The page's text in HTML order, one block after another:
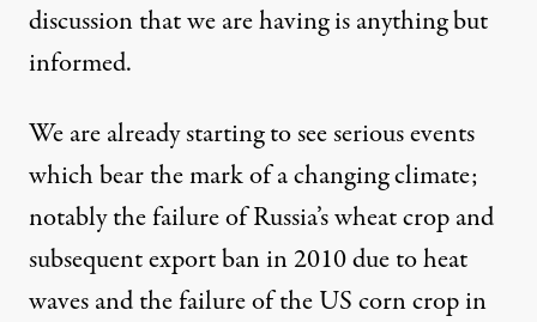
discussion that we are having is anything but
informed.
We are already starting to see serious events
which bear the mark of a changing climate;
notably the failure of Russia’s wheat crop and
subsequent export ban in 2010 due to heat
waves and the failure of the US corn crop in